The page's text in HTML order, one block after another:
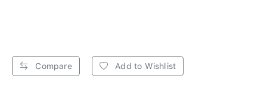
Compare Add to Wishlist